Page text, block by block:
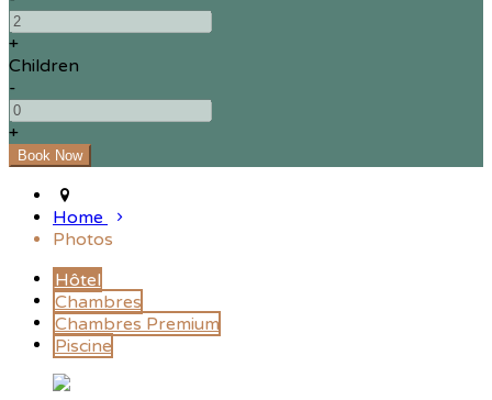
+
Children
-
+
Home
Photos
Hôtel
Chambres
Chambres Premium
Piscine